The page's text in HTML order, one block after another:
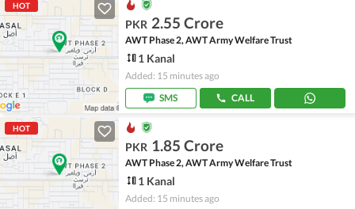
HOT
PKR 2.55 Crore
AWT Phase 2, AWT Army Welfare Trust
1 Kanal
Added: 15 minutes ago
SMS
CALL
HOT
PKR 1.85 Crore
AWT Phase 2, AWT Army Welfare Trust
1 Kanal
Added: 15 minutes ago